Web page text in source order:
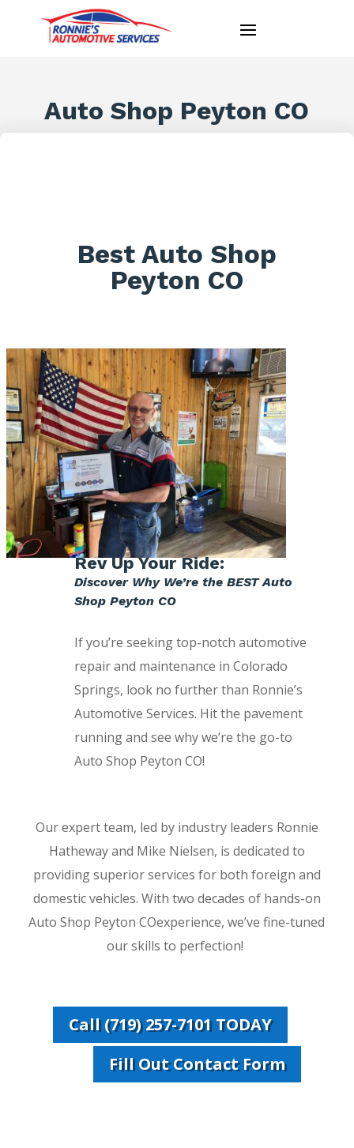
Auto Shop Peyton CO
Best Auto Shop
Peyton CO
Rev Up Your Ride:
Discover Why We’re the BEST Auto
Shop Peyton CO
If you’re seeking top-notch automotive
repair and maintenance in Colorado
Springs, look no further than Ronnie’s
Automotive Services. Hit the pavement
running and see why we’re the go-to
Auto Shop Peyton CO!
Our expert team, led by industry leaders Ronnie
Hatheway and Mike Nielsen, is dedicated to
providing superior services for both foreign and
domestic vehicles. With two decades of hands-on
Auto Shop Peyton COexperience, we’ve fine-tuned
our skills to perfection!
Call (719) 257-7101 TODAY
Fill Out Contact Form